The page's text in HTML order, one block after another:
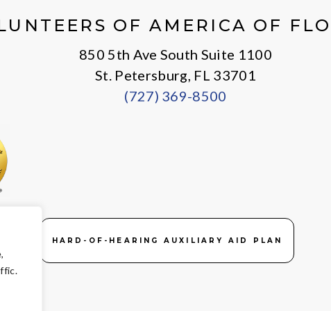
OF AMERICA OF
850 5th Ave South Suite 1100
St. Petersburg, FL 33701
(727) 369-8500
HARD-OF-HEARING AUXILIARY AID PLAN